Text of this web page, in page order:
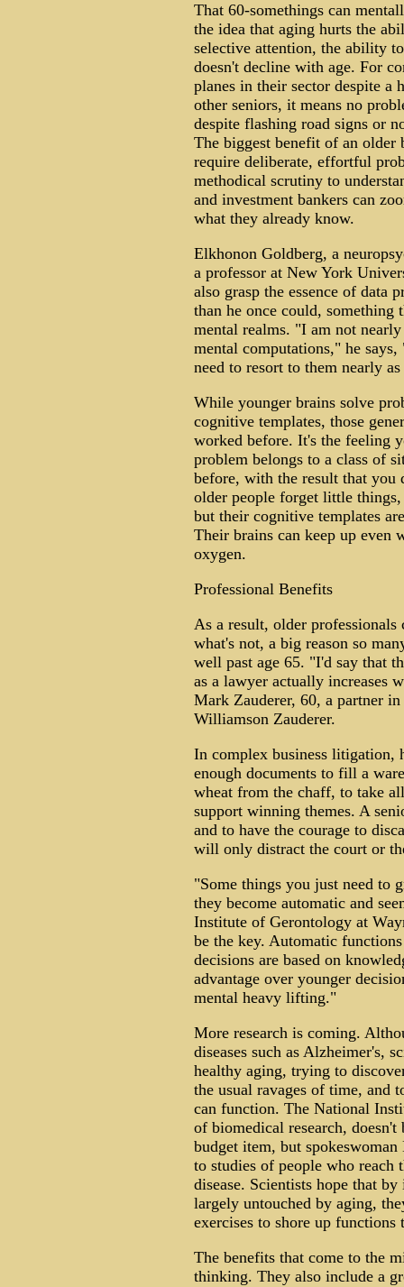
That 60-somethings can
the idea that aging hurts the
selective attention, the ability
doesn't decline with age. For
planes in their sector despite
other seniors, it means no
despite flashing road signs or
The biggest benefit of an
require deliberate, effortful
methodical scrutiny to
and investment bankers can
what they already know.
Elkhonon Goldberg, a
a professor at New York
also grasp the essence of data
than he once could, something
mental realms. "I am not
mental computations," he
need to resort to them nearly
While younger brains solve
cognitive templates, those
worked before. It's the feeling
problem belongs to a class of
before, with the result that you
older people forget little things,
but their cognitive templates
Their brains can keep up even
oxygen.
Professional Benefits
As a result, older
what's not, a big reason so
well past age 65. "I'd say that
as a lawyer actually increases
Mark Zauderer, 60, a partner
Williamson Zauderer.
In complex business litigation,
enough documents to fill a
wheat from the chaff, to take
support winning themes. A
and to have the courage to
will only distract the court or
"Some things you just need to
they become automatic and
Institute of Gerontology at
be the key. Automatic
decisions are based on
advantage over younger
mental heavy lifting."
More research is coming.
diseases such as Alzheimer's,
healthy aging, trying to
the usual ravages of time, and
can function. The National
of biomedical research, doesn't
budget item, but
to studies of people who
disease. Scientists hope that
largely untouched by aging,
exercises to shore up functions
The benefits that come to the
thinking. They also include a